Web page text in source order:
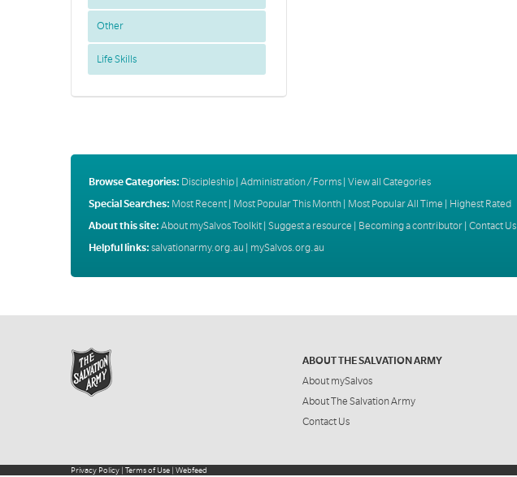
Other
Life Skills
Browse Categories: Discipleship| Administration / Forms| View all Categories
Special Searches: Most Recent| Most Popular This Month| Most Popular All Time
Highest Rated
About this site: About mySalvos Toolkit| Suggest a resource | Becoming a contributor| Contact Us
Helpful links: salvationarmy.org.au | mySalvos.org.au
ABOUT THE SALVATION ARMY
About mySalvos
About The Salvation Army
Contact Us
Privacy Policy | Terms of Use | Webfeed